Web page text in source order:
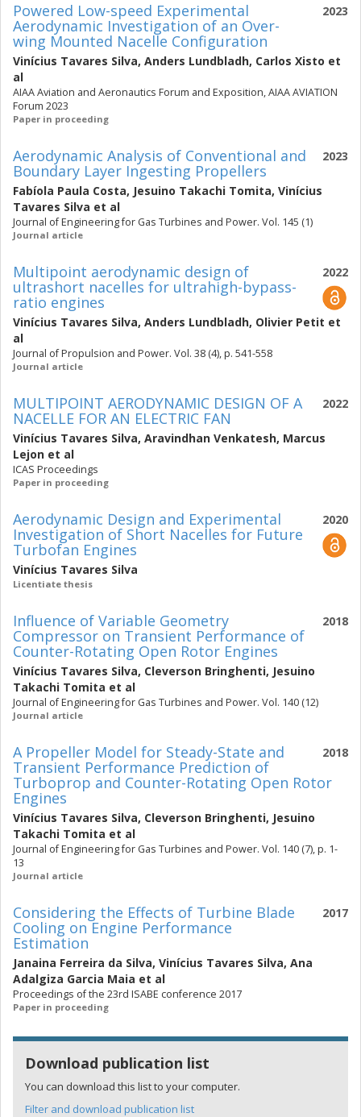
2023
Powered Low-speed Experimental
Aerodynamic Investigation of an Over-
wing Mounted Nacelle Configuration
Vinícius Tavares Silva, Anders Lundbladh, Carlos Xisto et
al
AIAA Aviation and Aeronautics Forum and Exposition, AIAA AVIATION
Forum 2023
Paper in proceeding
2023
Aerodynamic Analysis of Conventional and
Boundary Layer Ingesting Propellers
Fabíola Paula Costa, Jesuino Takachi Tomita, Vinícius
Tavares Silva et al
Journal of Engineering for Gas Turbines and Power. Vol. 145 (1)
Journal article
2022
Multipoint aerodynamic design of
ultrashort nacelles for ultrahigh-bypass-
ratio engines
Vinícius Tavares Silva, Anders Lundbladh, Olivier Petit et
al
Journal of Propulsion and Power. Vol. 38 (4), p. 541-558
Journal article
2022
MULTIPOINT AERODYNAMIC DESIGN OF A
NACELLE FOR AN ELECTRIC FAN
Vinícius Tavares Silva, Aravindhan Venkatesh, Marcus
Lejon et al
ICAS Proceedings
Paper in proceeding
2020
Aerodynamic Design and Experimental
Investigation of Short Nacelles for Future
Turbofan Engines
Vinícius Tavares Silva
Licentiate thesis
2018
Influence of Variable Geometry
Compressor on Transient Performance of
Counter-Rotating Open Rotor Engines
Vinícius Tavares Silva, Cleverson Bringhenti, Jesuino
Takachi Tomita et al
Journal of Engineering for Gas Turbines and Power. Vol. 140 (12)
Journal article
2018
A Propeller Model for Steady-State and
Transient Performance Prediction of
Turboprop and Counter-Rotating Open Rotor
Engines
Vinícius Tavares Silva, Cleverson Bringhenti, Jesuino
Takachi Tomita et al
Journal of Engineering for Gas Turbines and Power. Vol. 140 (7), p. 1-
13
Journal article
2017
Considering the Effects of Turbine Blade
Cooling on Engine Performance
Estimation
Janaina Ferreira da Silva, Vinícius Tavares Silva, Ana
Adalgiza Garcia Maia et al
Proceedings of the 23rd ISABE conference 2017
Paper in proceeding
Download publication list
You can download this list to your computer.
Filter and download publication list